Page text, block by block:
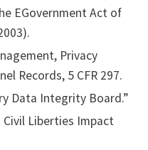
EGovernment Act of
Privacy
Records, 5 CFR 297.
Data Integrity Board.”
Civil Liberties Impact